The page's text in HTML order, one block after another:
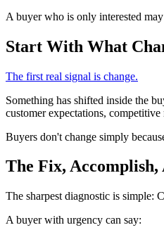
A buyer who is only interested
Start With What
The first real signal is change.
Something has shifted inside the
customer expectations,
Buyers don't change simply
The Fix, Accomplish,
The sharpest diagnostic is simple:
A buyer with urgency can say: